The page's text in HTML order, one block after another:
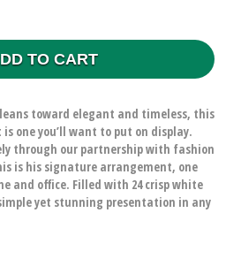
TO CART
toward elegant and timeless, this
one you’ll want to put on display.
through our partnership with fashion
is his signature arrangement, one
and office. Filled with 24 crisp white
yet stunning presentation in any